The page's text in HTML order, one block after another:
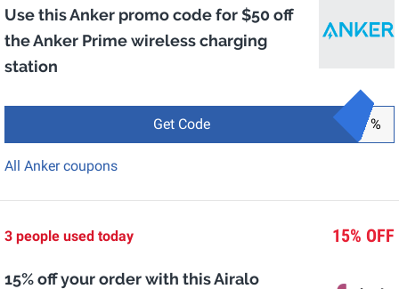
Use this Anker promo code for $50 off
the Anker Prime wireless charging
station
Get Code %
All Anker coupons
15% OFF
3 people used today
15% off your order with this Airalo